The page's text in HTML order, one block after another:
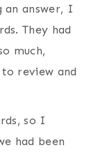
an answer, I
They had
much,
review and
so I
had been